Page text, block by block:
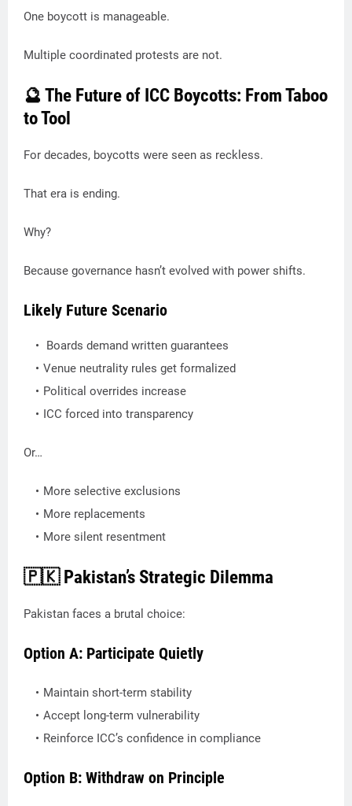
One boycott is manageable.
Multiple coordinated protests are not.
🔮 The Future of ICC Boycotts: From Taboo
to Tool
For decades, boycotts were seen as reckless.
That era is ending.
Why?
Because governance hasn’t evolved with power shifts.
Likely Future Scenario
Boards demand written guarantees
Venue neutrality rules get formalized
Political overrides increase
ICC forced into transparency
Or…
More selective exclusions
More replacements
More silent resentment
🇵🇰 Pakistan’s Strategic Dilemma
Pakistan faces a brutal choice:
Option A: Participate Quietly
Maintain short-term stability
Accept long-term vulnerability
Reinforce ICC’s confidence in compliance
Option B: Withdraw on Principle